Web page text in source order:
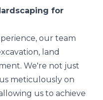
for
our team
land
We're not just
meticulously on
us to achieve